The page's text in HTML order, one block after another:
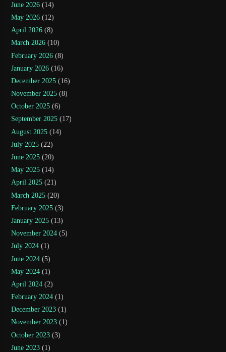
June 2026 (14)
May 2026 (12)
April 2026 (8)
March 2026 (10)
February 2026 (8)
January 2026 (16)
December 2025 (16)
November 2025 (8)
October 2025 (6)
September 2025 (17)
August 2025 (14)
July 2025 (22)
June 2025 (20)
May 2025 (14)
April 2025 (21)
March 2025 (20)
February 2025 (3)
January 2025 (13)
November 2024 (5)
July 2024 (1)
June 2024 (5)
May 2024 (1)
April 2024 (2)
February 2024 (1)
December 2023 (1)
November 2023 (1)
October 2023 (3)
June 2023 (1)